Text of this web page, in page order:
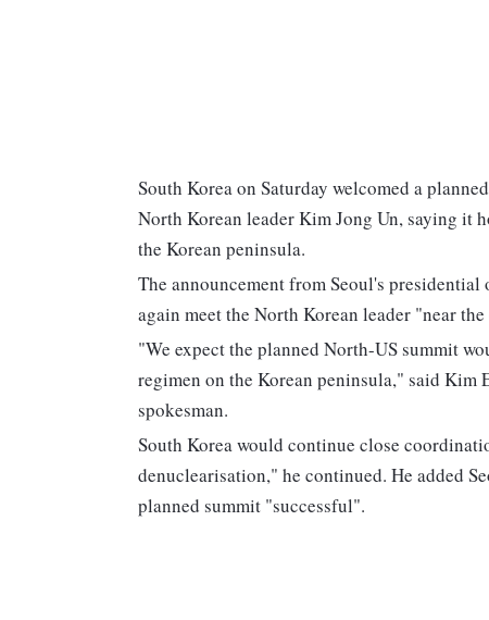
South Korea on Saturday welcomed a
North Korean leader Kim Jong Un, saying it
the Korean peninsula.
The announcement from Seoul's
again meet the North Korean leader "near
"We expect the planned North-US summit
regimen on the Korean peninsula," said Kim
spokesman.
South Korea would continue close
denuclearisation," he continued. He added
planned summit "successful".